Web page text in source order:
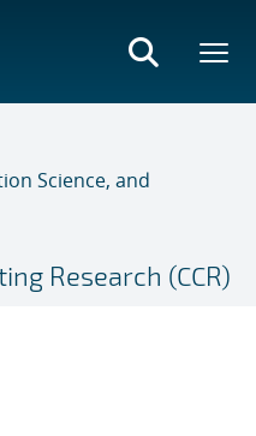
Science, and
Research (CCR)